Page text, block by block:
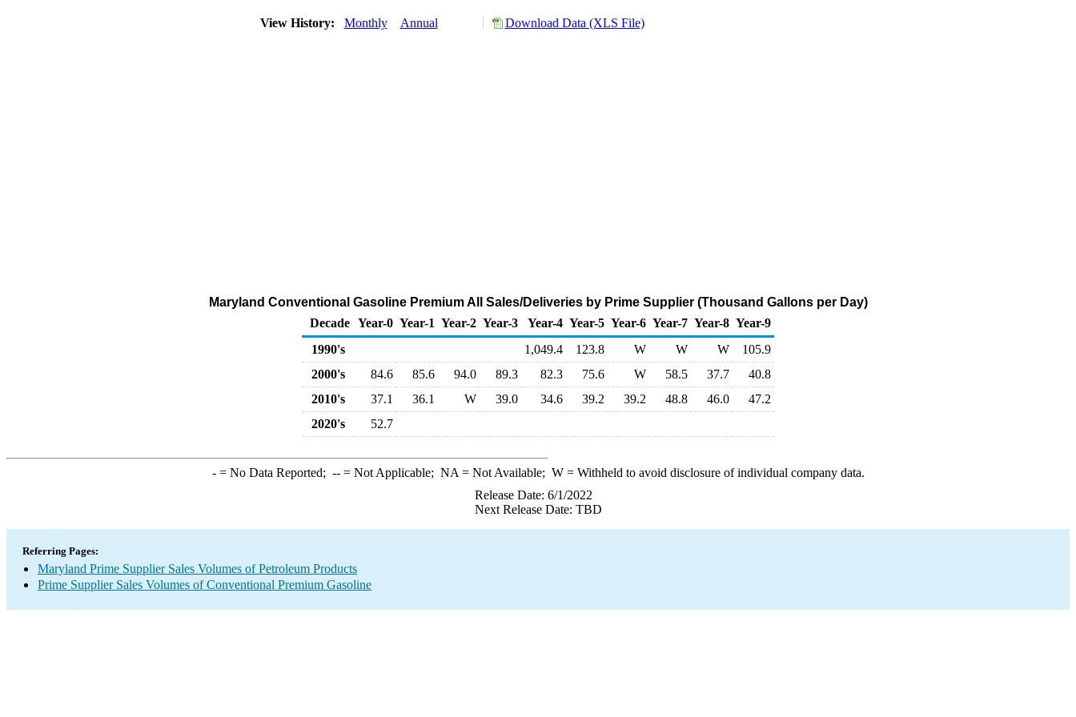
View History: Monthly Annual Download Data (XLS File)
Maryland Conventional Gasoline Premium All Sales/Deliveries by Prime Supplier (Thousand Gallons per Day)
Decade Year-0 Year-1 Year-2 Year-3 Year-4 Year-5 Year-6 Year-7 Year-8 Year-9
1990's
1,049.4 123.8 W W W
105.9
2000's
84.6 85.6 94.0 89.3 82.3 75.6 W 58.5 37.7
40.8
2010's
37.1 36.1 W 39.0 34.6 39.2 39.2 48.8 46.0
47.2
2020's
52.7
-= No Data Reported; --= Not Applicable; NA = Not Available; W= Withheld to avoid disclosure of individual company data.
Release Date: 6/1/2022
Next Release Date: TBD
Referring Pages:
Maryland Prime Supplier Sales Volumes of Petroleum Products
Prime Supplier Sales Volumes of Conventional Premium Gasoline